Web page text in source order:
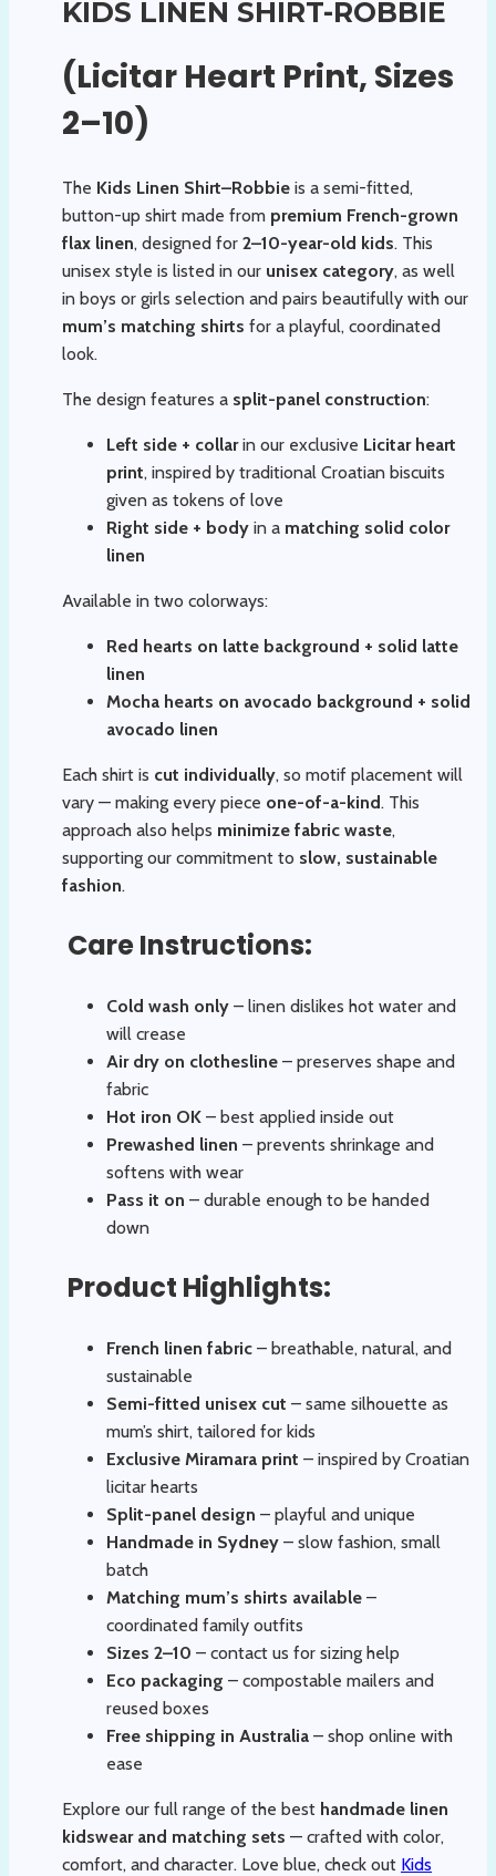
KIDS LINEN SHIRT-ROBBIE
(Licitar Heart Print, Sizes
2–10)
The Kids Linen Shirt–Robbie is a semi-fitted,
button-up shirt made from premium French-grown
flax linen, designed for 2–10-year-old kids. This
unisex style is listed in our unisex category, as well
in boys or girls selection and pairs beautifully with our
mum’s matching shirts for a playful, coordinated
look.
The design features a split-panel construction:
Left side + collarin our exclusive Licitar heart
print, inspired by traditional Croatian biscuits
given as tokens of love
Right side + body in a matching solid color
linen
Available in two colorways:
Red hearts on latte background + solid latte
linen
Mocha hearts on avocado background + solid
avocado linen
Each shirt is cut individually, so motif placement will
vary — making every piece one-of-a-kind. This
approach also helps minimize fabric waste,
supporting our commitment to slow, sustainable
fashion.
Care Instructions:
Cold wash only – linen dislikes hot water and
will crease
Air dry on clothesline – preserves shape and
fabric
Hot iron OK – best applied inside out
Prewashed linen – prevents shrinkage and
softens with wear
Pass it on – durable enough to be handed
down
Product Highlights:
French linen fabric – breathable, natural, and
sustainable
Semi-fitted unisex cut – same silhouette as
mum’s shirt, tailored for kids
Exclusive Miramara print – inspired by Croatian
licitar hearts
Split-panel design – playful and unique
Handmade in Sydney – slow fashion, small
batch
Matching mum’s shirts available –
coordinated family outfits
Sizes 2–10 – contact us for sizing help
Eco packaging – compostable mailers and
reused boxes
Free shipping in Australia – shop online with
ease
Explore our full range of the best handmade linen
kidswear and matching sets — crafted with color,
comfort, and character. Love blue, check out Kids